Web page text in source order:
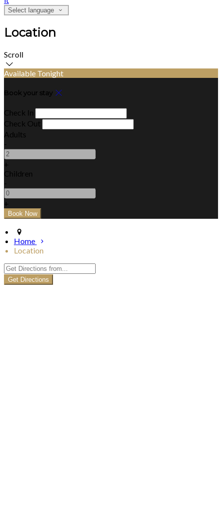
Select language
Location
Scroll
Available Tonight
Book your stay
Check In
Check Out
Adults
-
+
Children
-
+
Home
Location
Get Directions